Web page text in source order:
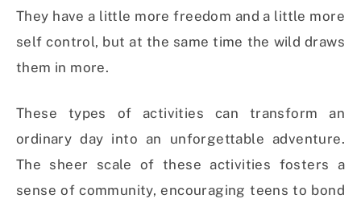
They have a little more freedom and a little more
self control, but at the same time the wild draws
them in more.
These types of activities can transform an
ordinary day into an unforgettable adventure.
The sheer scale of these activities fosters a
sense of community, encouraging teens to bond